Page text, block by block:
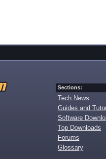
Sections:
Tech News
Guides and
Software
Top Downloads
Forums
Glossary